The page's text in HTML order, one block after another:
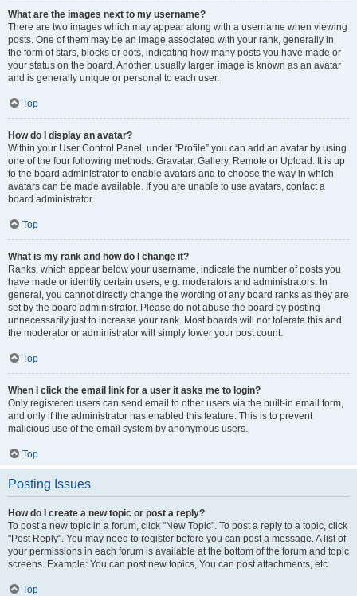
What are the images next to my username?
There are two images which may appear along with a username when viewing
posts. One of them may be an image associated with your rank, generally in
the form of stars, blocks or dots, indicating how many posts you have made or
your status on the board. Another, usually larger, image is known as an avatar
and is generally unique or personal to each user.
Top
How do I display an avatar?
Within your User Control Panel, under “Profile” you can add an avatar by using
one of the four following methods: Gravatar, Gallery, Remote or Upload. It is up
to the board administrator to enable avatars and to choose the way in which
avatars can be made available. If you are unable to use avatars, contact a
board administrator.
Top
What is my rank and how do I change it?
Ranks, which appear below your username, indicate the number of posts you
have made or identify certain users, e.g. moderators and administrators. In
general, you cannot directly change the wording of any board ranks as they are
set by the board administrator. Please do not abuse the board by posting
unnecessarily just to increase your rank. Most boards will not tolerate this and
the moderator or administrator will simply lower your post count.
Top
When I click the email link for a user it asks me to login?
Only registered users can send email to other users via the built-in email form,
and only if the administrator has enabled this feature. This is to prevent
malicious use of the email system by anonymous users.
Top
Posting Issues
How do I create a new topic or post a reply?
To post a new topic in a forum, click "New Topic". To post a reply to a topic, click
"Post Reply". You may need to register before you can post a message. A list of
your permissions in each forum is available at the bottom of the forum and topic
screens. Example: You can post new topics, You can post attachments, etc.
Top